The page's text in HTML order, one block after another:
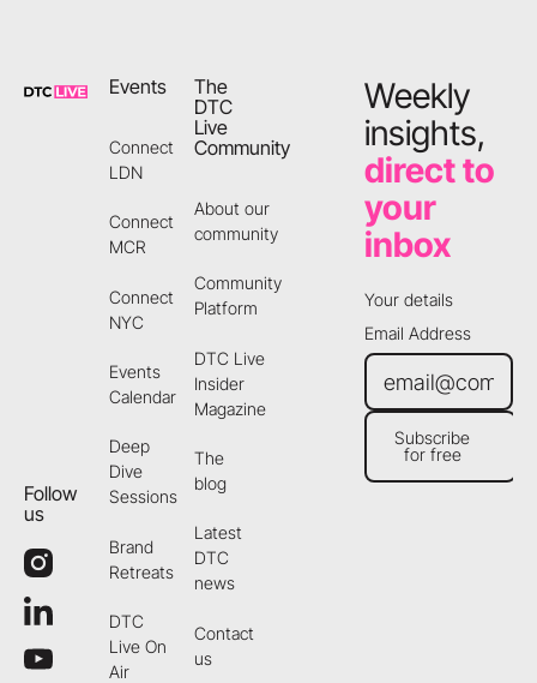
Follow
us
Events
Connect
LDN
Connect
MCR
Connect
NYC
Events
Calendar
Deep
Dive
Sessions
Brand
Retreats
DTC
Live On
Air
The
DTC
Live
Community
About our
community
Community
Platform
DTC Live
Insider
Magazine
The
blog
Latest
DTC
news
Contact
us
Weekly
insights,
direct to
your
inbox
Your details
Email Address
Subscribe for free
Subscribe
for free